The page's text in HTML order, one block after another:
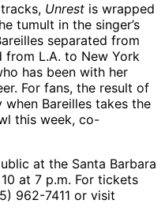
Unrest is wrapped
tumult in the singer’s
separated from
from L.A. to New York
has been with her
For fans, the result of
Bareilles takes the
this week, co-
at the Santa Barbara
at 7 p.m. For tickets
962-7411 or visit